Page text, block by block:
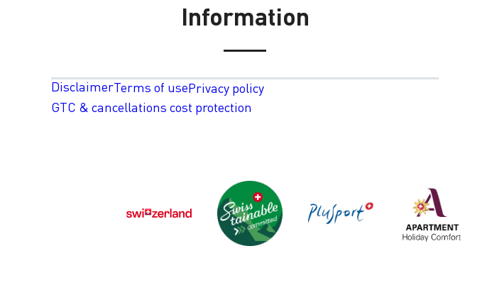
Information
DisclaimerTerms of usePrivacy policy
GTC & cancellations cost protection